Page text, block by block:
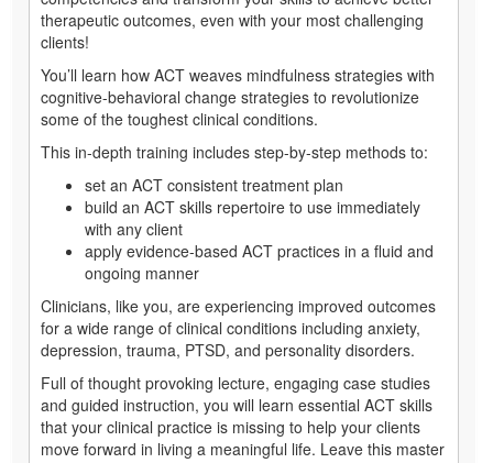
therapeutic outcomes, even with your most challenging
clients!
You’ll learn how ACT weaves mindfulness strategies with
cognitive-behavioral change strategies to revolutionize
some of the toughest clinical conditions.
This in-depth training includes step-by-step methods to:
set an ACT consistent treatment plan
build an ACT skills repertoire to use immediately
with any client
apply evidence-based ACT practices in a fluid and
ongoing manner
Clinicians, like you, are experiencing improved outcomes
for a wide range of clinical conditions including anxiety,
depression, trauma, PTSD, and personality disorders.
Full of thought provoking lecture, engaging case studies
and guided instruction, you will learn essential ACT skills
that your clinical practice is missing to help your clients
move forward in living a meaningful life. Leave this master